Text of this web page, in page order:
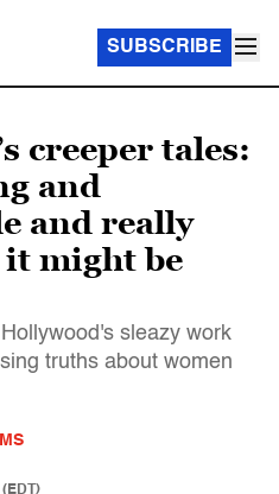
SUBSCRIBE
creeper tales:
and
and really
might be
sleazy work
truths about women